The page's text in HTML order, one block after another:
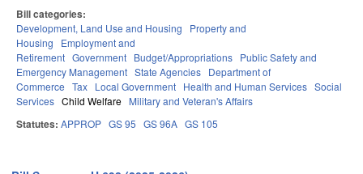
Bill categories:
Development, Land Use and Housing
Property and
Housing
Employment and
Retirement Government Budget/Appropriations Public Safety and
Emergency Management State Agencies Department of
Commerce Tax Local Government Health and Human Services Social
Services Child Welfare Military and Veteran's Affairs
Statutes: APPROP GS 95 GS 96A GS 105